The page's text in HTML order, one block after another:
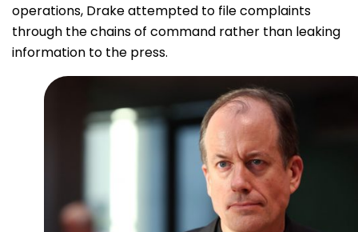
operations, Drake attempted to file complaints
through the chains of command rather than leaking
information to the press.